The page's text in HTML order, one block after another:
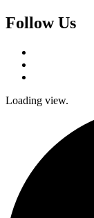
Follow Us
Loading view.